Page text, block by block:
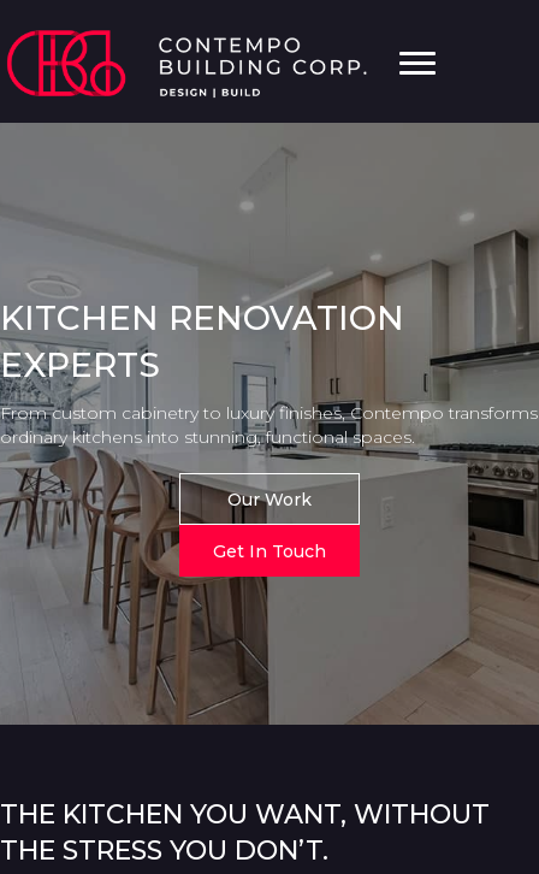
KITCHEN RENOVATION
EXPERTS
From custom cabinetry to luxury finishes, Contempo transforms
ordinary kitchens into stunning, functional spaces.
Our Work
Get In Touch
THE KITCHEN YOU WANT, WITHOUT
THE STRESS YOU DON’T.